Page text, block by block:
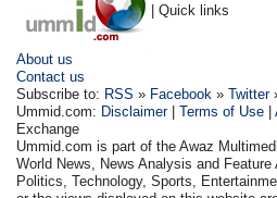
| Quick links
About us
Contact us
Subscribe to: RSS » Facebook »Twitter
Ummid.com: Disclaimer|Terms of Use |
Exchange
Ummid.com is part of the Awaz
World News, News Analysis and
Politics, Technology, Sports,